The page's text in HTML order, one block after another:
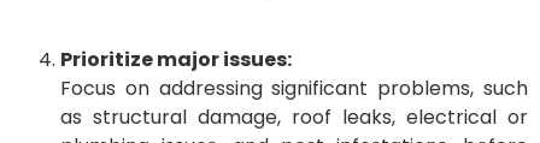
Prioritize major issues:
Focus on addressing significant problems, such
as structural damage, roof leaks, electrical or